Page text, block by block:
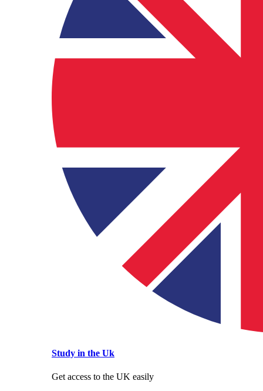
Study in the Uk
Get access to the UK easily